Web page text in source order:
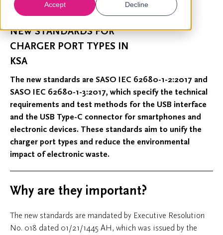
Accept Decline
Newsroom
NEW STANDARDS FOR
CHARGER PORT TYPES IN
KSA
The new standards are SASO IEC 62680-1-2:2017 and
SASO IEC 62680-1-3:2017, which specify the technical
requirements and test methods for the USB interface
and the USB Type-C connector for smartphones and
electronic devices. These standards aim to unify the
charger port types and reduce the environmental
impact of electronic waste.
Why are they important?
The new standards are mandated by Executive Resolution
No. 018 dated 01/21/1445 AH, which was issued by the